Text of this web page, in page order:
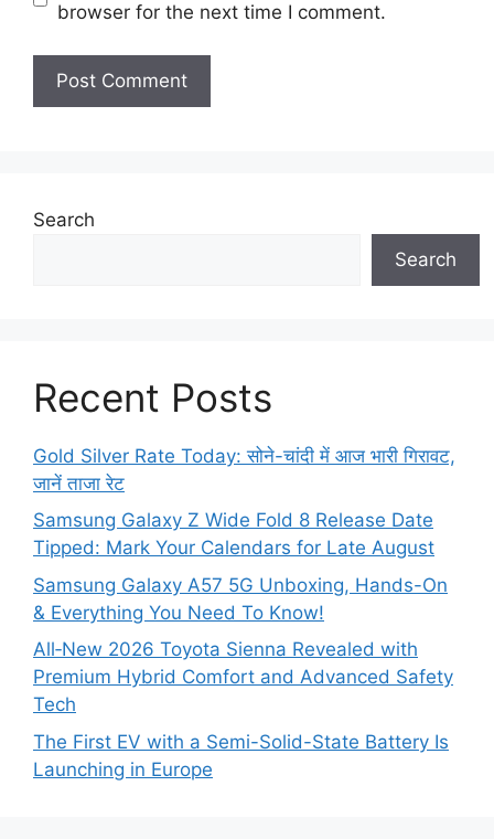
browser for the next time I comment.
Search
Search
Recent Posts
Gold Silver Rate Today: सोने-चांदी में आज भारी गिरावट,
जानें ताजा रेट
Samsung Galaxy Z Wide Fold 8 Release Date
Tipped: Mark Your Calendars for Late August
Samsung Galaxy A57 5G Unboxing, Hands-On
& Everything You Need To Know!
All‑New 2026 Toyota Sienna Revealed with
Premium Hybrid Comfort and Advanced Safety
Tech
The First EV with a Semi-Solid-State Battery Is
Launching in Europe